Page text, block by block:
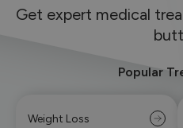
Get expert medical
Popular
Weight Loss